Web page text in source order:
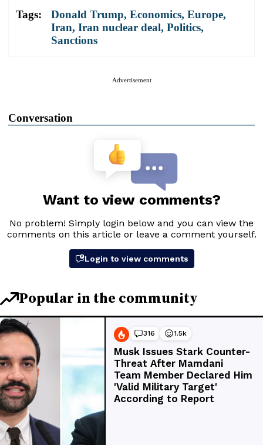
Tags: Donald Trump, Economics, Europe,
Iran, Iran nuclear deal, Politics,
Sanctions
Advertisement
Conversation